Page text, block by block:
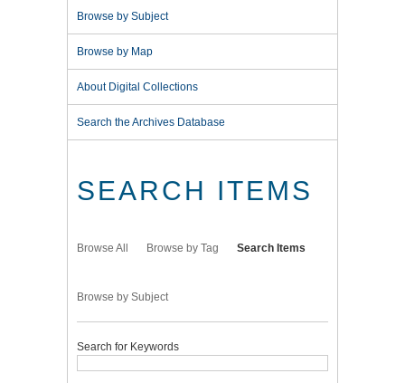
Browse by Subject
Browse by Map
About Digital Collections
Search the Archives Database
SEARCH ITEMS
Browse All Browse by Tag Search Items
Browse by Subject
Search for Keywords